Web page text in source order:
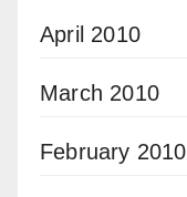
April 2010
March 2010
February 2010